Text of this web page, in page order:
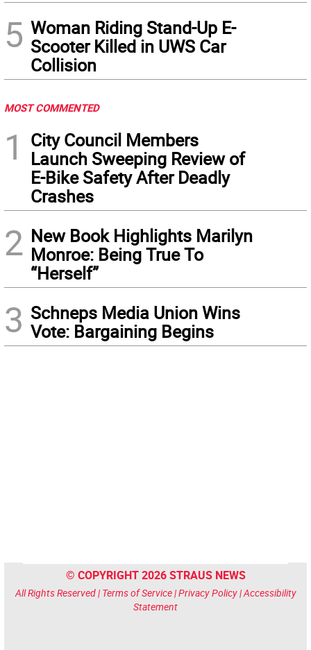
5 Woman Riding Stand-Up E-
Scooter Killed in UWS Car
Collision
MOST COMMENTED
1
City Council Members
Launch Sweeping Review of
E-Bike Safety After Deadly
Crashes
2 New Book Highlights Marilyn
Monroe: Being True To
“Herself”
3 Schneps Media Union Wins
Vote: Bargaining Begins
© COPYRIGHT 2026 STRAUS NEWS
All Rights Reserved | Terms of Service|Privacy Policy|Accessibility
Statement